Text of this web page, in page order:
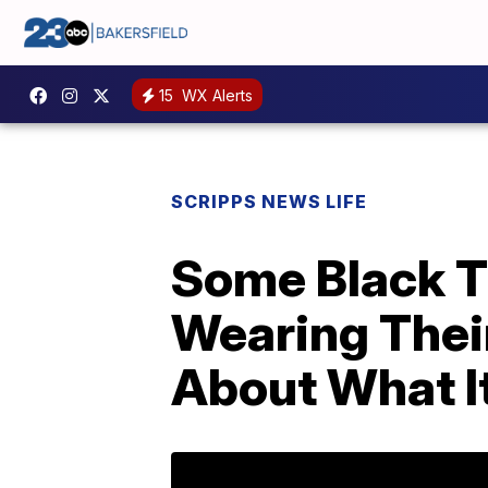
15 WX Alerts
SCRIPPS NEWS LIFE
Some Black
Wearing
About What